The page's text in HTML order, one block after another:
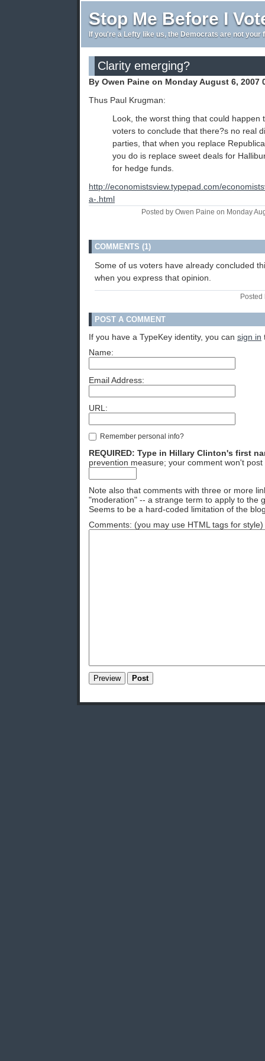
Stop Me Before I
If you're a Lefty like us, the Democrats are not your
Clarity emerging?
By Owen Paine on Monday August 6, 2007
Thus Paul Krugman:
Look, the worst thing that could happen
voters to conclude that there?s no real
parties, that when you replace
you do is replace sweet deals for
for hedge funds.
http://economistsview.typepad.com/
a-.html
Posted by Owen Paine on Monday
COMMENTS (1)
Some of us voters have already concluded
when you express that opinion.
POST A COMMENT
If you have a TypeKey identity, you can sign in
Name:
Email Address:
URL:
Remember personal info?
REQUIRED: Type in Hillary Clinton's first
prevention measure; your comment won't
Note also that comments with three or more
"moderation" -- a strange term to apply to the
Seems to be a hard-coded limitation of the
Comments: (you may use HTML tags for style)